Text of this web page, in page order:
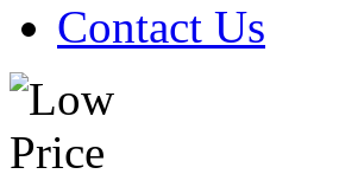
Contact Us